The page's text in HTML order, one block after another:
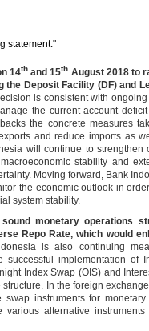
statement:"
14th and 15th August 2018 to
the Deposit Facility (DF) and
is consistent with
the current account
the concrete measures
and reduce imports as
will continue to strengthen
stability and
Moving forward, Bank
the economic outlook in
system stability.
monetary operations
Repo Rate, which would
is also continuing
successful implementation of
Index Swap (OIS) and
In the foreign
swap instruments for
alternative